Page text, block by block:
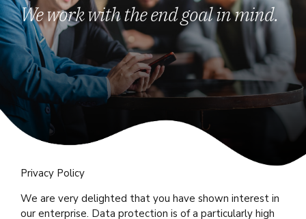
We work with the end goal in mind.
Privacy Policy
We are very delighted that you have shown interest in
our enterprise. Data protection is of a particularly high